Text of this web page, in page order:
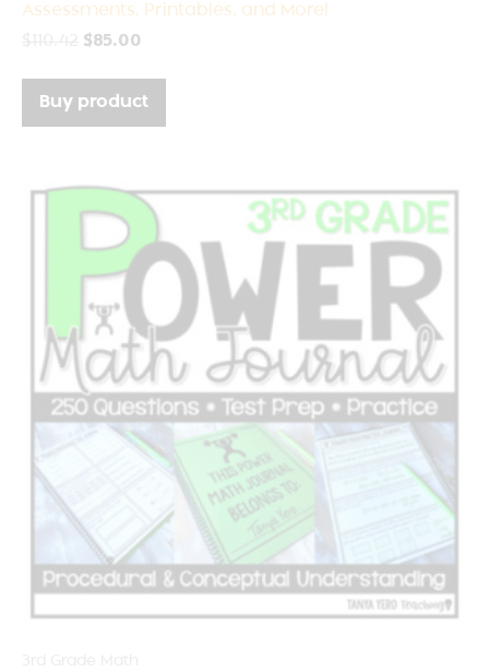
Assessments, Printables, and More!
$85.00
Buy product